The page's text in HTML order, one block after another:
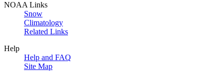
NOAA Links
Snow
Climatology
Related Links
Help
Help and FAQ
Site Map